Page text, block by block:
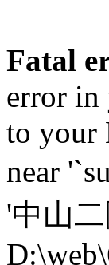
Fatal
error in
to your
near
'中山